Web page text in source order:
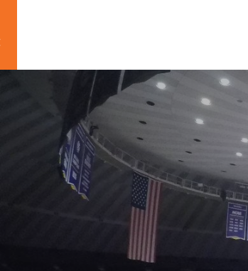
Blog
News
About
Contact